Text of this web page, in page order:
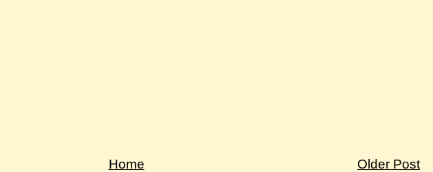
Older Post
Home